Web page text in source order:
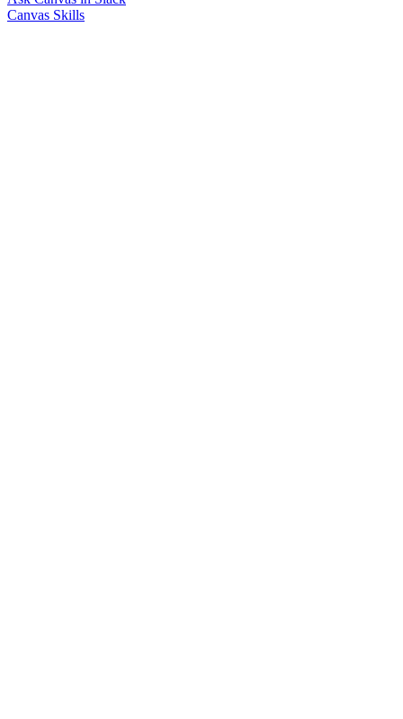
Canvas Skills